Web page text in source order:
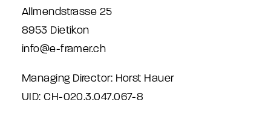
Allmendstrasse 25
8953 Dietikon
info@e-framer.ch
Managing Director: Horst Hauer
UID: CH-020.3.047.067-8